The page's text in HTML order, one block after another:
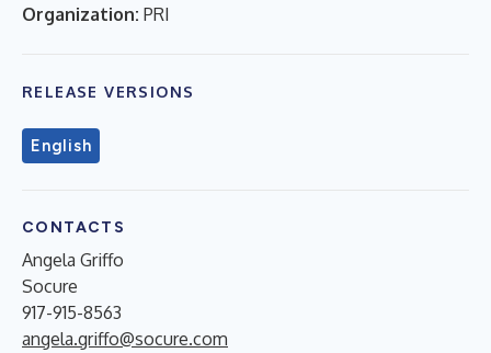
Organization: PRI
RELEASE VERSIONS
English
CONTACTS
Angela Griffo
Socure
917-915-8563
angela.griffo@socure.com